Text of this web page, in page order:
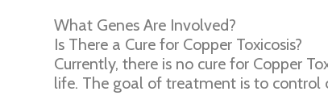
What Genes Are Involved?
Is There a Cure for Copper Toxicosis?
Currently, there is no cure for Copper
life. The goal of treatment is to control